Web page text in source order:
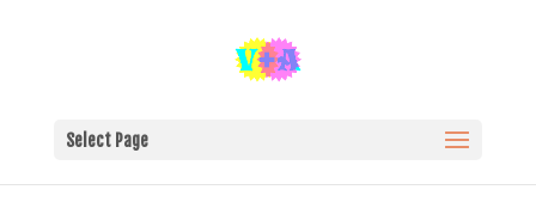
Select Page